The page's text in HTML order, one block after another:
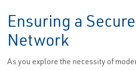
Ensuring a
Network
As you explore the necessity of